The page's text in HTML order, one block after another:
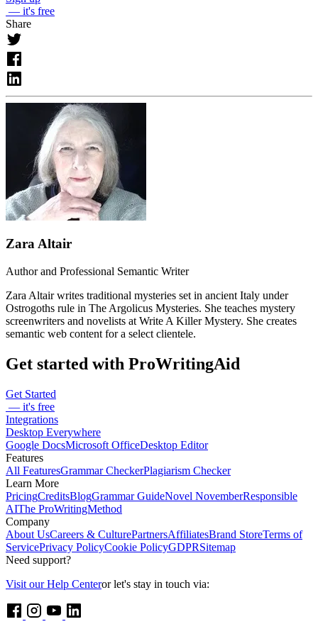
— it's free
Share
Zara Altair
Author and Professional Semantic Writer
Zara Altair writes traditional mysteries set in ancient Italy under
Ostrogoths rule in The Argolicus Mysteries. She teaches mystery
screenwriters and novelists at Write A Killer Mystery. She creates
semantic web content for a select clientele.
Get started with ProWritingAid
Get Started
— it's free
Integrations
Desktop Everywhere
Google DocsMicrosoft OfficeDesktop Editor
Features
All FeaturesGrammar CheckerPlagiarism Checker
Learn More
PricingCreditsBlogGrammar GuideNovel NovemberResponsible
AIThe ProWritingMethod
Company
About UsCareers & CulturePartnersAffiliatesBrand StoreTerms of
ServicePrivacy PolicyCookie PolicyGDPRSitemap
Need support?
Visit our Help Centeror let's stay in touch via: